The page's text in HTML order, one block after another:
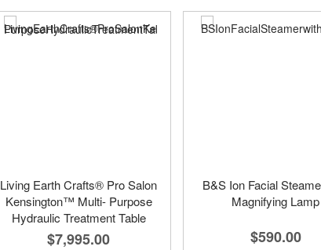
Living Earth Crafts® Pro Salon
Kensington™ Multi- Purpose
Hydraulic Treatment Table
$7,995.00
B&S Ion Facial
Magnifying Lamp
$590.00